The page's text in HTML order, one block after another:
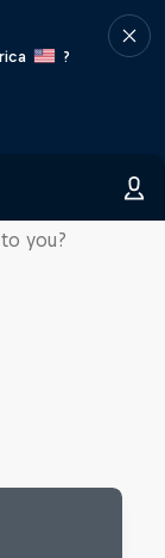
?
you?